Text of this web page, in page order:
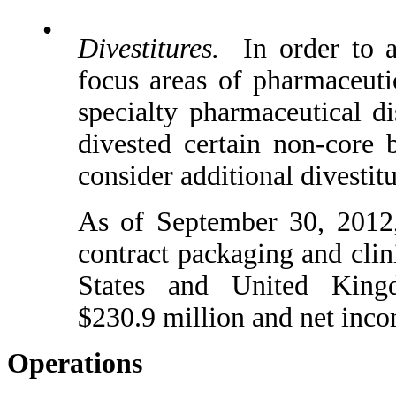
•
Divestitures. In order to
focus areas of
specialty pharmaceutical
divested certain non-core
consider additional
As of September 30,
contract packaging and
States and United
$230.9 million and net
Operations